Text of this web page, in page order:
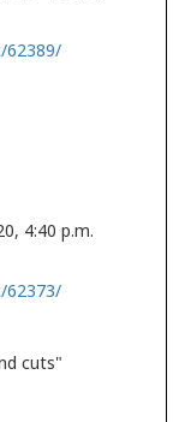
4:40 p.m.
cuts"